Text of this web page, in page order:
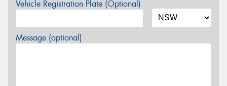
Vehicle Registration Plate (Optional)
Message (optional)